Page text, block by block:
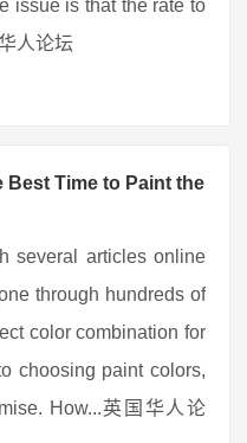
issue is that the rate to
人论坛
Best Time to Paint the
several articles online
through hundreds of
color combination for
choosing paint colors,
How...英国华人论